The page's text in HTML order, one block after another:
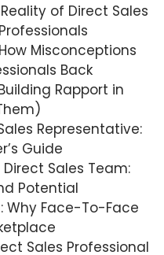
of Direct Sales
Misconceptions
Back
Rapport in
Representative:
Guide
Sales Team:
Potential
Why Face-To-Face
Sales Professional